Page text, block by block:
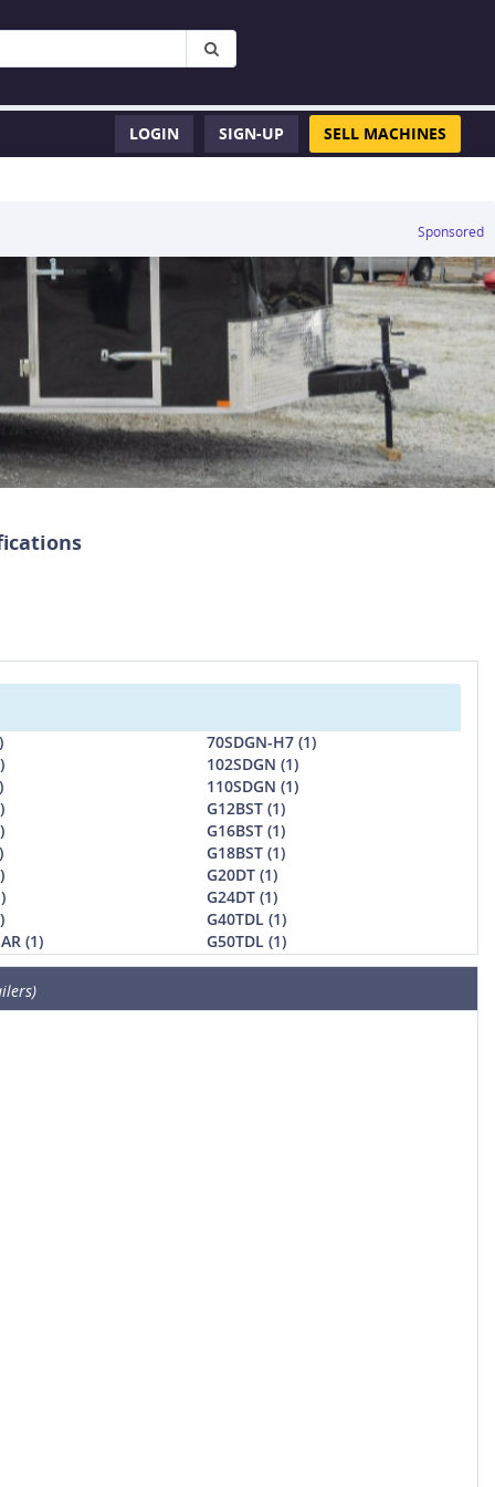
LOGIN SIGN-UP SELL MACHINES
Sponsored
(1)
70SDGN-H7 (1)
102SDGN (1)
110SDGN (1)
G12BST (1)
G16BST (1)
G18BST (1)
G20DT (1)
G24DT (1)
G40TDL (1)
G50TDL (1)